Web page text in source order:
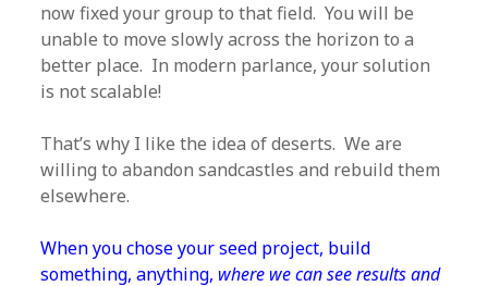
now fixed your group to that field. You will be
unable to move slowly across the horizon to a
better place. In modern parlance, your solution
is not scalable!
That’s why I like the idea of deserts. We are
willing to abandon sandcastles and rebuild them
elsewhere.
When you chose your seed project, build
something, anything, where we can see results and